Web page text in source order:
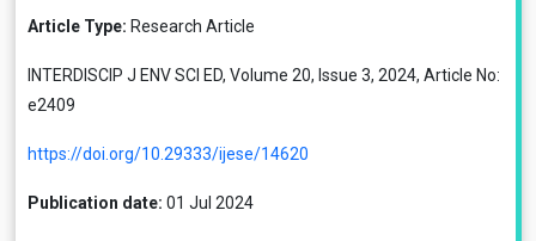
Article Type: Research Article
INTERDISCIP J ENV SCI ED, Volume 20, Issue 3, 2024, Article No:
e2409
https://doi.org/10.29333/ijese/14620
Publication date: 01 Jul 2024